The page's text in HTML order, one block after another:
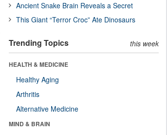
Ancient Snake Brain Reveals a Secret
This Giant “Terror Croc” Ate Dinosaurs
Trending Topics this week
HEALTH & MEDICINE
Healthy Aging
Arthritis
Alternative Medicine
MIND & BRAIN